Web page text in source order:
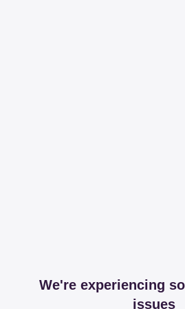
We're experiencing
issues